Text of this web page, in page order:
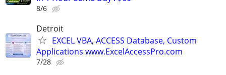
8/6
Detroit
EXCEL VBA, ACCESS Database, Custom
Applications www.ExcelAccessPro.com
7/28